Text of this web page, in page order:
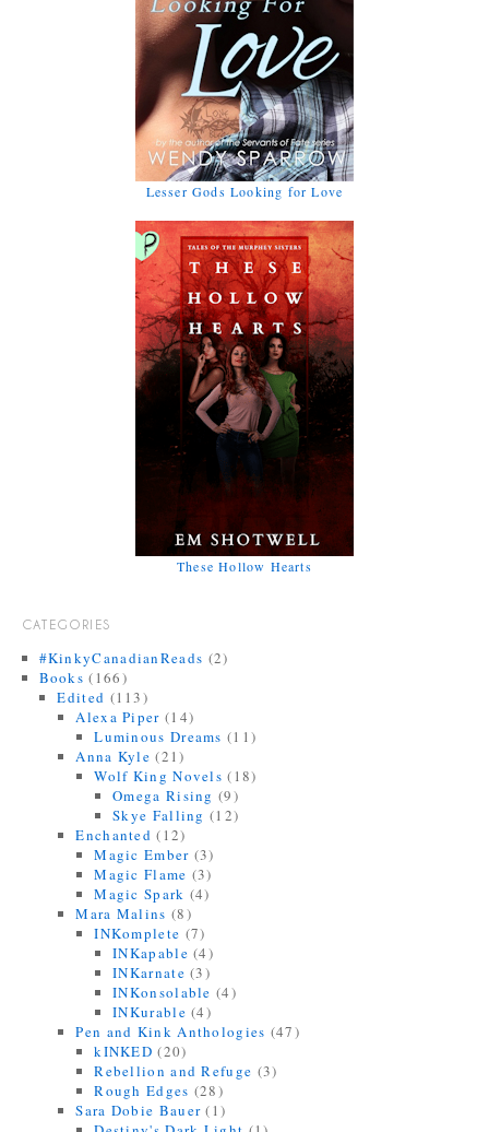
Lesser Gods Looking for Love
These Hollow Hearts
CATEGORIES
#KinkyCanadianReads (2)
Books (166)
Edited (113)
Alexa Piper (14)
Luminous Dreams (11)
Anna Kyle (21)
Wolf King Novels (18)
Omega Rising (9)
Skye Falling (12)
Enchanted (12)
Magic Ember (3)
Magic Flame (3)
Magic Spark (4)
Mara Malins (8)
INKomplete (7)
INKapable (4)
INKarnate (3)
INKonsolable (4)
INKurable (4)
Pen and Kink Anthologies (47)
kINKED (20)
Rebellion and Refuge (3)
Rough Edges (28)
Sara Dobie Bauer (1)